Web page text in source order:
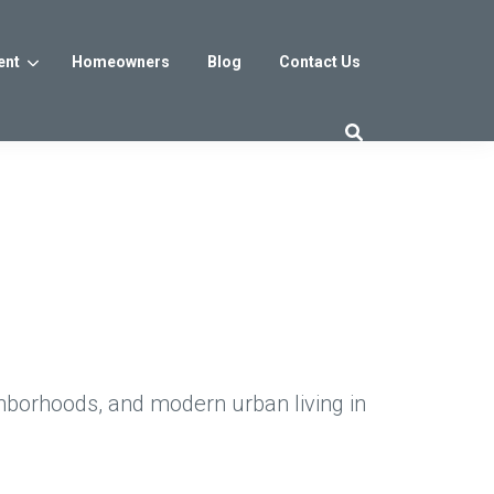
Homeowners Blog Contact Us
and modern urban living in